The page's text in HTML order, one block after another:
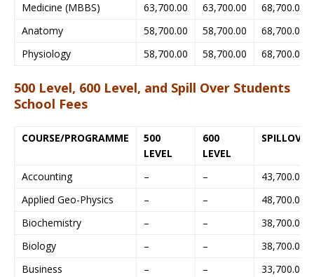
Medicine (MBBS)
63,700.00 63,700.00
68,700.00
Anatomy
58,700.00 58,700.00
68,700.00
Physiology
58,700.00 58,700.00 68,700.00
500 Level, 600 Level, and Spill Over Students
School Fees
COURSE/PROGRAMME
500
LEVEL
600
LEVEL
SPILLOVER
Accounting – –
43,700.00
Applied Geo-Physics
– –
48,700.00
Biochemistry
– –
38,700.00
Biology
– –
38,700.00
Business
– – 33,700.00